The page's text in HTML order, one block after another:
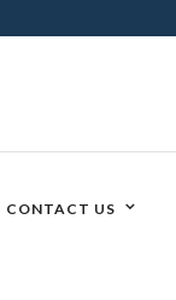
CONTACT US